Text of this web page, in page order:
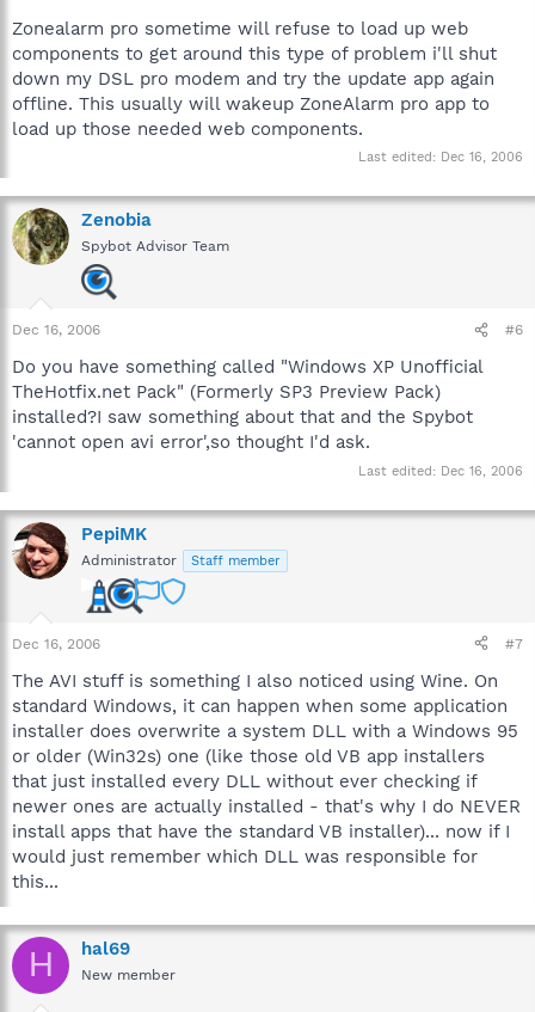
Zonealarm pro sometime will refuse to load up web
components to get around this type of problem i'll shut
down my DSL pro modem and try the update app again
offline. This usually will wakeup ZoneAlarm pro app to
load up those needed web components.
Last edited: Dec 16, 2006
Zenobia
Spybot Advisor Team
Dec 16, 2006 #6
Do you have something called "Windows XP Unofficial
TheHotfix.net Pack" (Formerly SP3 Preview Pack)
installed?I saw something about that and the Spybot
'cannot open avi error',so thought I'd ask.
Last edited: Dec 16, 2006
PepiMK
Administrator Staff member
Dec 16, 2006 #7
The AVI stuff is something I also noticed using Wine. On
standard Windows, it can happen when some application
installer does overwrite a system DLL with a Windows 95
or older (Win32s) one (like those old VB app installers
that just installed every DLL without ever checking if
newer ones are actually installed - that's why I do NEVER
install apps that have the standard VB installer)... now if I
would just remember which DLL was responsible for
this...
H hal69
New member